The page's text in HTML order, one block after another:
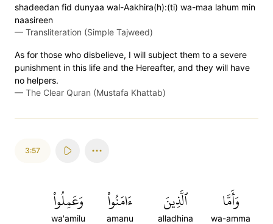
shadeedan fid dunyaa wal-Aakhira(h):(ti) wa-maa lahum min
naasireen
— Transliteration (Simple Tajweed)
As for those who disbelieve, I will subject them to a severe
punishment in this life and the Hereafter, and they will have
no helpers.
— The Clear Quran (Mustafa Khattab)
3:57
وَأَمَّا
wa-amma
ٱلَّذِينَ
alladhina
ءَامَنُواْ
amanu
وَعَمِلُواْ
wa'amilu